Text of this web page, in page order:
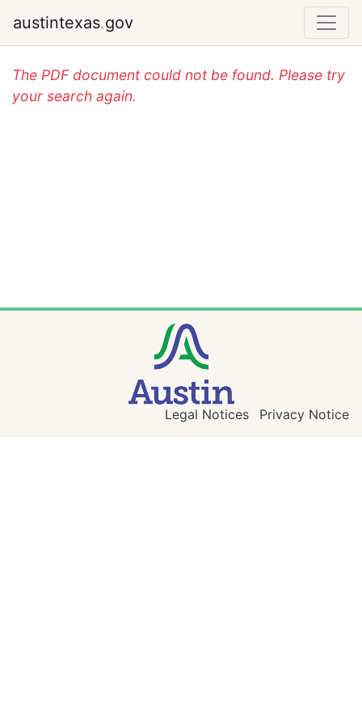
austintexas.gov
The PDF document could not be found. Please try
your search again.
Legal Notices Privacy Notice